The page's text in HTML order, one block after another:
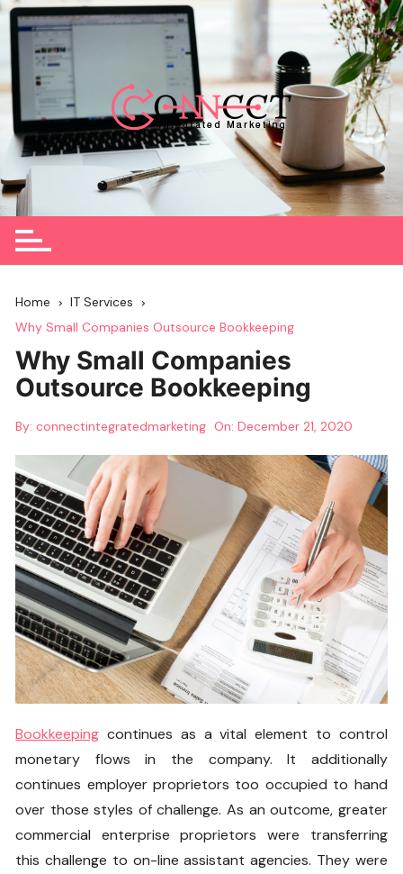
Skip
to
content
Home
IT Services
Why Small Companies Outsource Bookkeeping
Why Small Companies
Outsource Bookkeeping
By: connectintegratedmarketing On:December 21, 2020
Bookkeeping continues as a vital element to control
monetary flows in the company. It additionally
continues employer proprietors too occupied to hand
over those styles of challenge. As an outcome, greater
commercial enterprise proprietors were transferring
this challenge to on-line assistant agencies. They were